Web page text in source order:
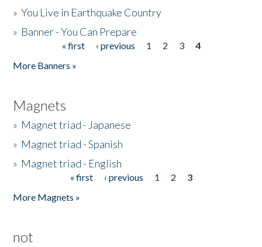
»You Live in Earthquake Country
» Banner - You Can Prepare
« first ‹ previous 1 2 3
4
More Banners »
Magnets
» Magnet triad - Japanese
» Magnet triad - Spanish
» Magnet triad - English
« first ‹ previous 1 2
3
More Magnets »
not